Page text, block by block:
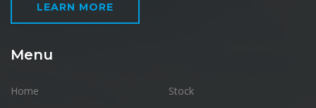
LEARN MORE
Menu
Home
Stock